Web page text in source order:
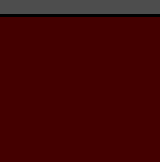
Ministry of Propaganda.